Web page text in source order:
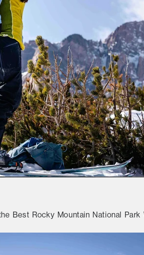
Best Rocky Mountain National Park